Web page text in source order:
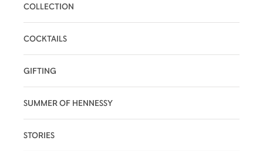
COLLECTION
COCKTAILS
GIFTING
SUMMER OF HENNESSY
STORIES